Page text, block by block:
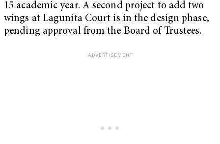
15 academic year. A second project to add two
wings at Lagunita Court is in the design phase,
pending approval from the Board of Trustees.